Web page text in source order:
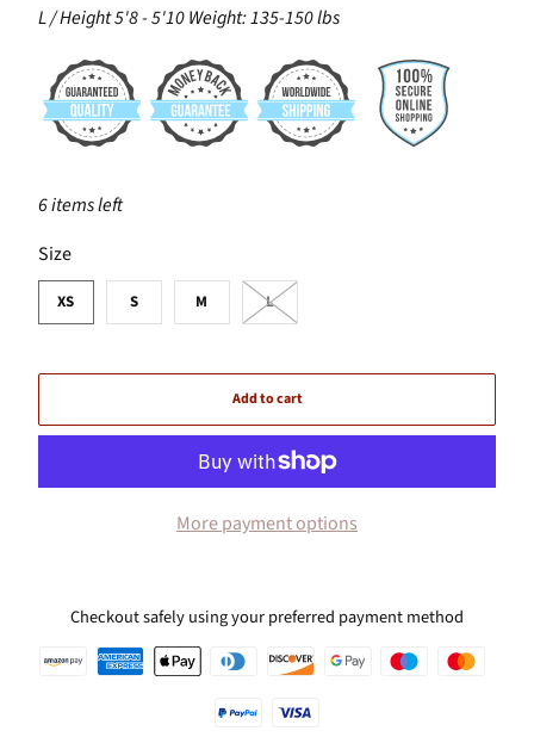
L / Height 5'8 - 5'10 Weight: 135-150 lbs
6 items left
Size
SWATCH-XS
XS
SWATCH-S
S
SWATCH-M
M
SWATCH-L
L
Add to cart
More payment options
Checkout safely using your preferred payment method